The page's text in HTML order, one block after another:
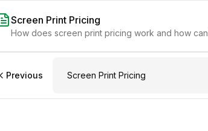
Screen Print Pricing
How does screen print pricing work and how
Previous Screen Print Pricing